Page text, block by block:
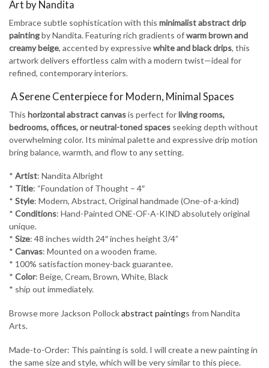
quantity
Art by Nandita
Embrace subtle sophistication with this minimalist abstract drip
paintingby Nandita. Featuring rich gradients ofwarm brown and
creamy beige, accented by expressivewhite and black drips, this
artwork delivers effortless calm with a modern twist—ideal for
refined, contemporary interiors.
️ A Serene Centerpiece for Modern, Minimal Spaces
This horizontal abstract canvasis perfect forliving rooms,
bedrooms, offices, or neutral-toned spaces seeking depth without
overwhelming color. Its minimal palette and expressive drip motion
bring balance, warmth, and flow to any setting.
* Artist: Nandita Albright
* Title: “Foundation of Thought – 4″
* Style: Modern, Abstract, Original handmade (One-of-a-kind)
* Conditions: Hand-Painted ONE-OF-A-KIND absolutely original
unique.
* Size: 48 inches width 24″ inches height 3/4”
* Canvas: Mounted on a wooden frame.
* 100% satisfaction money-back guarantee.
* Color: Beige, Cream, Brown, White, Black
* ship out immediately.
Browse more Jackson Pollockabstract paintings from Nandita
Arts.
Made-to-Order: This painting is sold. I will create a new painting in
the same size and style, which will be very similar to this piece.